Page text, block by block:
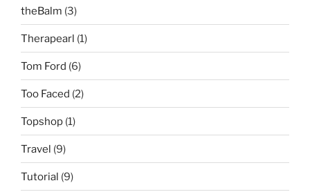
theBalm (3)
Therapearl (1)
Tom Ford (6)
Too Faced (2)
Topshop (1)
Travel (9)
Tutorial (9)